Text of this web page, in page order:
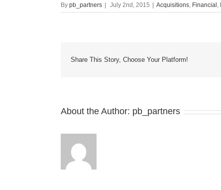
By pb_partners July 2nd, 2015 Acquisitions, Financial ,
Share This Story, Choose Your Platform!
About the Author: pb_partners